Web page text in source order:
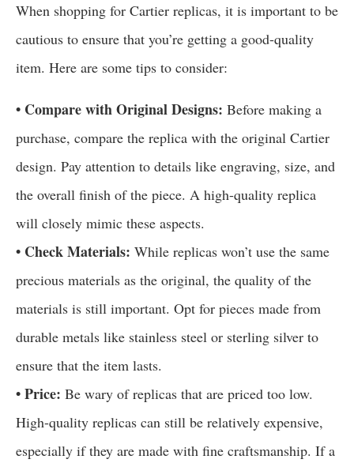
When shopping for Cartier replicas, it is important to be
cautious to ensure that you’re getting a good-quality
item. Here are some tips to consider:
• Compare with Original Designs: Before making a
purchase, compare the replica with the original Cartier
design. Pay attention to details like engraving, size, and
the overall finish of the piece. A high-quality replica
will closely mimic these aspects.
• Check Materials: While replicas won’t use the same
precious materials as the original, the quality of the
materials is still important. Opt for pieces made from
durable metals like stainless steel or sterling silver to
ensure that the item lasts.
• Price: Be wary of replicas that are priced too low.
High-quality replicas can still be relatively expensive,
especially if they are made with fine craftsmanship. If a